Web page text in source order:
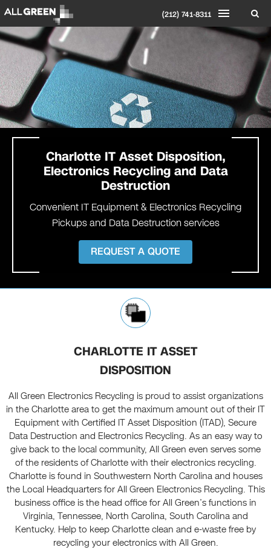
(212) 741-8311
Charlotte IT Asset Disposition,
Electronics Recycling and Data
Destruction
Convenient IT Equipment & Electronics Recycling
Pickups and Data Destruction services
REQUEST A QUOTE
CHARLOTTE IT ASSET
DISPOSITION
All Green Electronics Recycling is proud to assist organizations
in the Charlotte area to get the maximum amount out of their IT
Equipment with Certified IT Asset Disposition (ITAD), Secure
Data Destruction and Electronics Recycling. As an easy way to
give back to the local community, All Green even serves some
of the residents of Charlotte with their electronics recycling.
Charlotte is found in Southwestern North Carolina and houses
the Local Headquarters for All Green Electronics Recycling. This
business office is the head office for All Green’s functions in
Virginia, Tennessee, North Carolina, South Carolina and
Kentucky. Help to keep Charlotte clean and e-waste free by
recycling your electronics with All Green.